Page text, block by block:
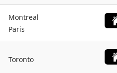
Montreal
Paris
Toronto